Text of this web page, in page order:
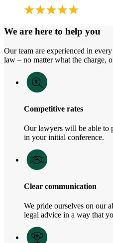
We are here to help you
Our team are experienced in
law – no matter what the charge,
Competitive rates
Our lawyers will be able to
in your initial conference.
Clear communication
We pride ourselves on our
legal advice in a way that